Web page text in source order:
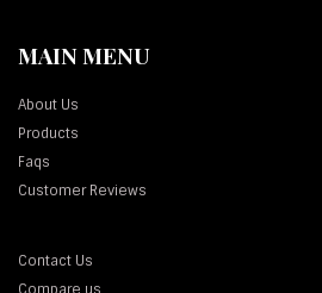
MAIN MENU
About Us
Products
Faqs
Customer Reviews
Contact Us
Compare us